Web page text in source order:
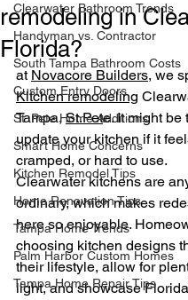
Clearwater Bathroom Trends
Handyman vs. Contractor
South Tampa Bathroom Costs
Custom Entry Doors
St. Pete Home Additions
Smart Home Concerns
Kitchen Remodel Tips
Home Renovation Tips
Tampa Home Trends
Palm Harbor Custom Homes
Tampa Home Repair Tips
remodeling in
Florida?
at Novacore Builders, we
Kitchen remodeling
Tampa, St.Pete. It might be
update your kitchen if it
cramped, or hard to use.
Clearwater kitchens are
ordinary, which makes
here so enjoyable.
choosing kitchen designs
their lifestyle, allow for
light, and showcase